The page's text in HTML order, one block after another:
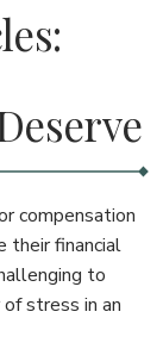
compensation
their financial
to
stress in an